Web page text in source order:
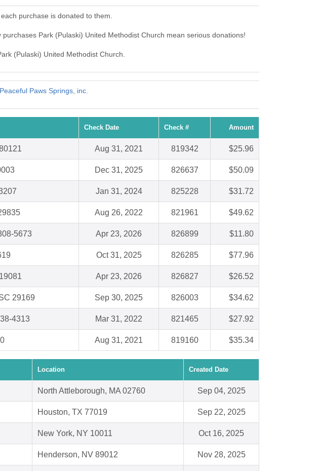
purchase is donated to them.
Park (Pulaski) United Methodist Church mean serious donations!
(Pulaski) United Methodist Church.
Peaceful Paws Springs, inc.
Check Date Check # Amount
Aug 31, 2021 819342 $25.96
Dec 31, 2025 826637 $50.09
Jan 31, 2024 825228 $31.72
Aug 26, 2022 821961 $49.62
5673 Apr 23, 2026 826899 $11.80
Oct 31, 2025 826285 $77.96
Apr 23, 2026 826827 $26.52
29169 Sep 30, 2025 826003 $34.62
4313 Mar 31, 2022 821465 $27.92
Aug 31, 2021 819160 $35.34
Location Created Date
North Attleborough, MA 02760 Sep 04, 2025
Houston, TX 77019 Sep 22, 2025
New York, NY 10011 Oct 16, 2025
Henderson, NV 89012 Nov 28, 2025